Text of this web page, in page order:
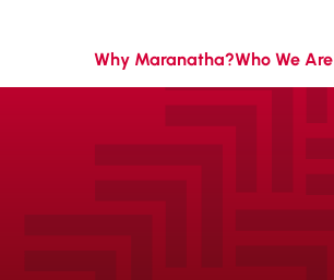
Why Maranatha?Who We Are